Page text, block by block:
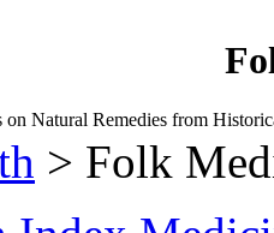
on Natural Remedies from
> Folk